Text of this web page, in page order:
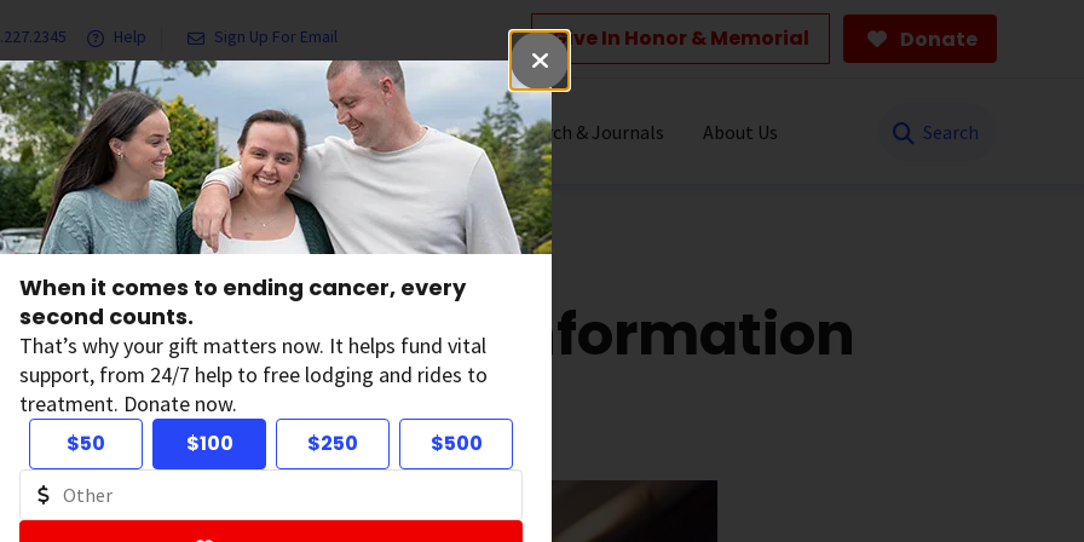
When it comes to ending cancer, every
second counts.
That’s why your gift matters now. It helps fund vital
support, from 24/7 help to free lodging and rides to
treatment. Donate now.
$50
$100 $250 $500
Help Sign Up For Email Give In Honor & Memorial Donate
& Services Ways to Give Get Involved Our Research & Journals About Us
You Can Trust
to Find Cancer Information
Can Trust
February 13, 2026